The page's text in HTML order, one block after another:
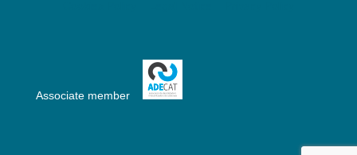
Associate member